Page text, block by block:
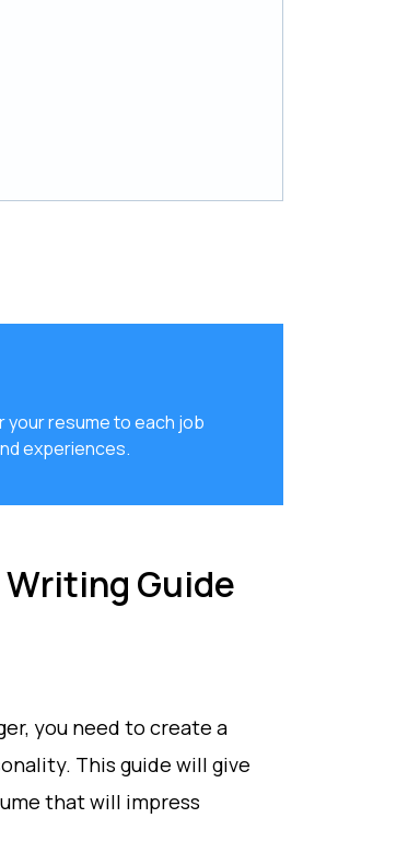
your resume to each job
experiences.
Writing Guide
you need to create a
This guide will give
that will impress